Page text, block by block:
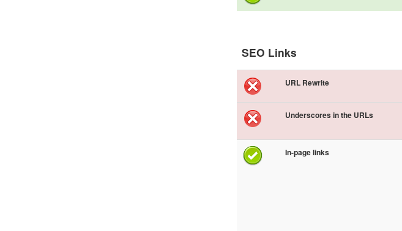
SEO Links
URL Rewrite
Underscores in the URLs
In-page links